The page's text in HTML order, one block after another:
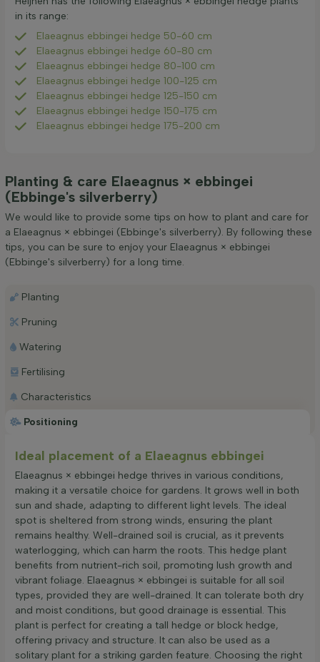
in its range:
Elaeagnus ebbingei hedge 50-60 cm
Elaeagnus ebbingei hedge 60-80 cm
Elaeagnus ebbingei hedge 80-100 cm
Elaeagnus ebbingei hedge 100-125 cm
Elaeagnus ebbingei hedge 125-150 cm
Elaeagnus ebbingei hedge 150-175 cm
Elaeagnus ebbingei hedge 175-200 cm
Planting & care Elaeagnus × ebbingei
(Ebbinge's silverberry)
We would like to provide some tips on how to plant and care for
a Elaeagnus × ebbingei (Ebbinge's silverberry). By following these
tips, you can be sure to enjoy your Elaeagnus × ebbingei
(Ebbinge's silverberry) for a long time.
Positioning
Planting
Pruning
Watering
Fertilising
Characteristics
Ideal placement of a Elaeagnus ebbingei
Elaeagnus × ebbingei hedge thrives in various conditions,
making it a versatile choice for gardens. It grows well in both
sun and shade, adapting to different light levels. The ideal
spot is sheltered from strong winds, ensuring the plant
remains healthy. Well-drained soil is crucial, as it prevents
waterlogging, which can harm the roots. This hedge plant
benefits from nutrient-rich soil, promoting lush growth and
vibrant foliage. Elaeagnus × ebbingei is suitable for all soil
types, provided they are well-drained. It can tolerate both dry
and moist conditions, but good drainage is essential. This
plant is perfect for creating a tall hedge or block hedge,
offering privacy and structure. It can also be used as a
solitary plant for a striking garden feature. Choosing the right